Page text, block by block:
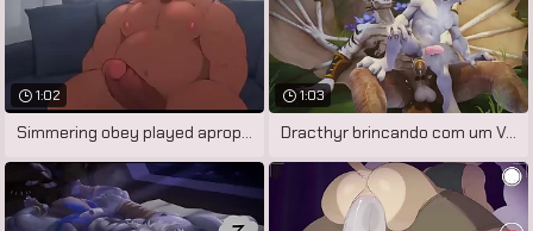
1:02 1:03
Dracthyr brincando com um Vulpera